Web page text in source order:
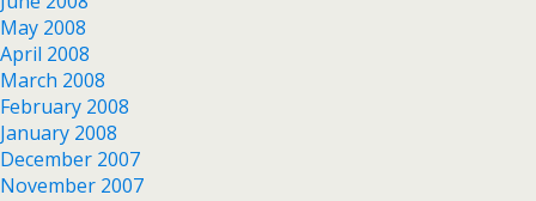
May 2008
April 2008
March 2008
February 2008
January 2008
December 2007
November 2007